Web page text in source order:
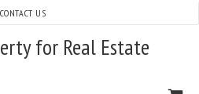
for Real Estate
CONTACT US